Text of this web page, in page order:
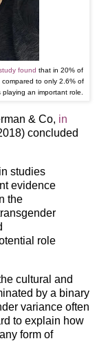
found that in 20% of
to only 2.6% of
an important role.
& Co, in
concluded
studies
evidence
the
role
cultural and
by a binary
variance often
to explain how
form of